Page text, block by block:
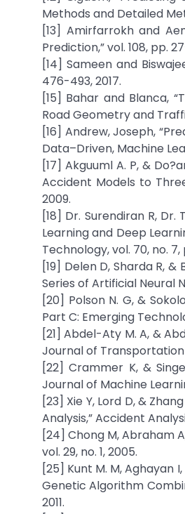
Methods and Detailed
[13] Amirfarrokh and
Prediction,” vol. 108, pp.
[14] Sameen and
476-493, 2017.
[15] Bahar and Blanca,
Road Geometry and
[16] Andrew, Joseph,
Data–Driven, Machine
[17] Akguuml A. P, &
Accident Models to
2009.
[18] Dr. Surendiran R,
Learning and Deep
Technology, vol. 70, no.
[19] Delen D, Sharda R,
Series of Artificial Neural
[20] Polson N. G, &
Part C: Emerging
[21] Abdel-Aty M. A, &
Journal of Transportation
[22] Crammer K, &
Journal of Machine
[23] Xie Y, Lord D, &
Analysis,” Accident
[24] Chong M, Abraham
vol. 29, no. 1, 2005.
[25] Kunt M. M, Aghayan
Genetic Algorithm
2011.